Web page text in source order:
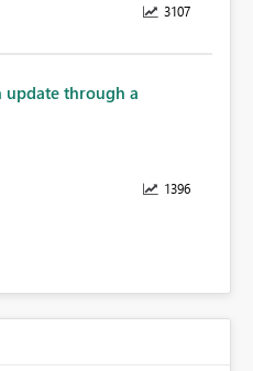
3107
update through a
1396